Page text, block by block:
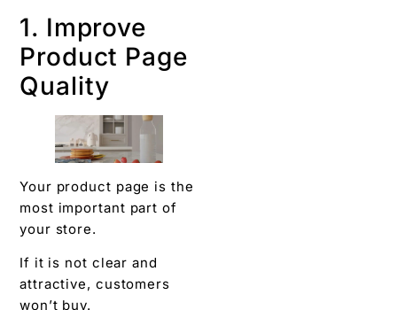
1. Improve
Product Page
Quality
Your product page is the
most important part of
your store.
If it is not clear and
attractive, customers
won’t buy.